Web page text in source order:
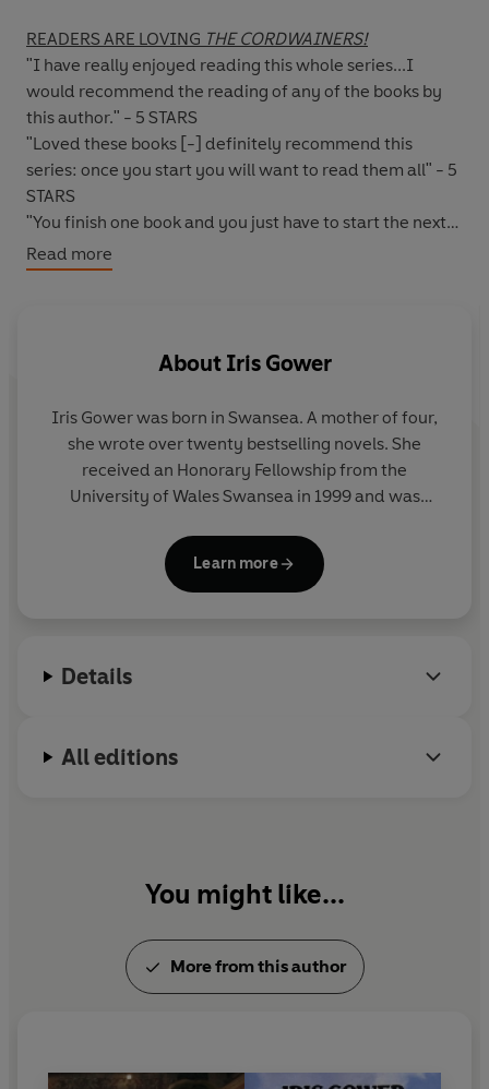
READERS ARE LOVING THE CORDWAINERS!
"I have really enjoyed reading this whole series...I
would recommend the reading of any of the books by
this author." - 5 STARS
"Loved these books [-] definitely recommend this
series: once you start you will want to read them all" - 5
STARS
"You finish one book and you just have to start the next
one." - 5 STARS
"The best book I've read in a long time..."-Reader
WILL SHE CHOOSE PRISON OR A LOVELESS MARRIAGE?
- spirited and unconventional - had always
shocked the residents of World's End with her wild
behaviour. As she begins to make a name for herself in
the leather and shoe-making trade, she is overjoyed
when the intriguing and charismaticCalvin Temple
looks as though all their money will be lost.
salvage their investment, she falls foul of the law and is
given a grim alternative to prison - a loveless marriage
Arian is the fourth title in Iris Gower's Cordwainers
series. Have you read The Shoemaker's Daughter, The
Read more
About Iris Gower
Iris Gower was born in Swansea. A mother of four,
she wrote over twenty bestselling novels. She
received an Honorary Fellowship from the
University of Wales Swansea in 1999 and was
University of Cardiff. She died in 2010.
Learn more
Details
All editions
You might like...
More from this author